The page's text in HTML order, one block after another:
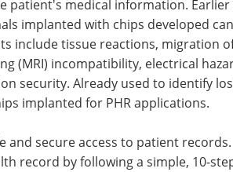
patient's medical information. Earlier
implanted with chips developed
include tissue reactions, migration
(MRI) incompatibility, electrical
security. Already used to identify
implanted for PHR applications.
and secure access to patient records.
record by following a simple, 10-